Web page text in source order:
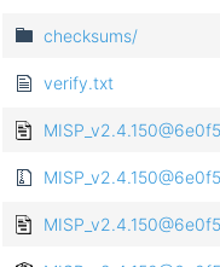
checksums/
verify.txt